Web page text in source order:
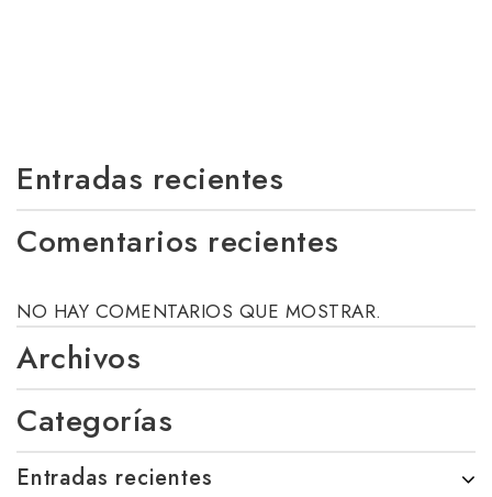
Entradas recientes
Comentarios recientes
NO HAY COMENTARIOS QUE MOSTRAR.
Archivos
Categorías
Entradas recientes